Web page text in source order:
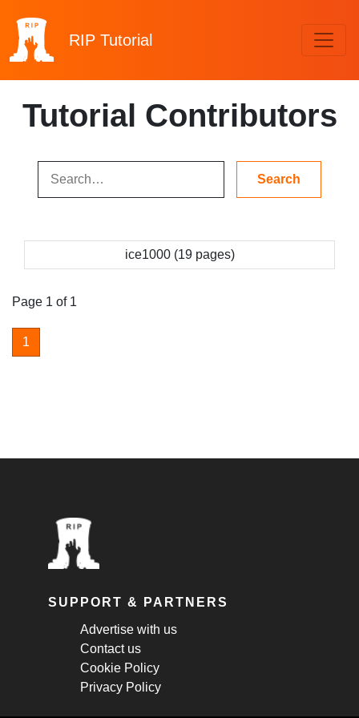
RIP Tutorial
Tutorial Contributors
ice1000 (19 pages)
Page 1 of 1
1
SUPPORT & PARTNERS
Advertise with us
Contact us
Cookie Policy
Privacy Policy